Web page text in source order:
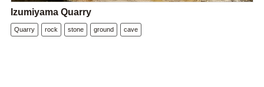
Izumiyama Quarry
Quarry rock stone ground cave